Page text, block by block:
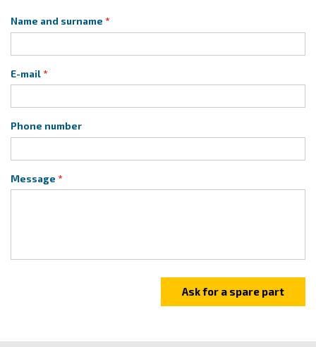
Name and surname
E-mail
Phone number
Message